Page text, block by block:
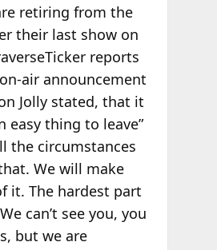
retiring from the
their last show on
reports
air announcement
Jolly stated, that it
easy thing to leave”
the circumstances
We will make
it. The hardest part
can’t see you, you
but we are